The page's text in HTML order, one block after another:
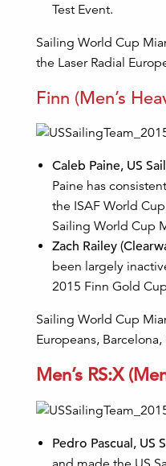
Test Event.
Sailing World Cup
the Laser Radial
Finn (Men’s
Caleb Paine, US
Paine has
the ISAF World
Sailing World Cup
Zach Railey
been largely
2015 Finn Gold
Sailing World Cup
Europeans,
Men’s RS:X
Pedro Pascual, US